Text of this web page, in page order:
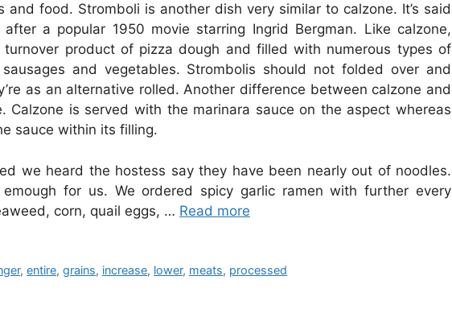
and food. Stromboli is another dish very similar to calzone. It’s said
a popular 1950 movie starring Ingrid Bergman. Like calzone,
product of pizza dough and filled with numerous types of
and vegetables. Strombolis should not folded over and
as an alternative rolled. Another difference between calzone and
Calzone is served with the marinara sauce on the aspect whereas
sauce within its filling.
we heard the hostess say they have been nearly out of noodles.
for us. We ordered spicy garlic ramen with further every
corn, quail eggs, … Read more
,entire,grains, increase, lower, meats, processed